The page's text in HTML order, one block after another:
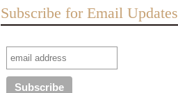
Subscribe for Email Updates